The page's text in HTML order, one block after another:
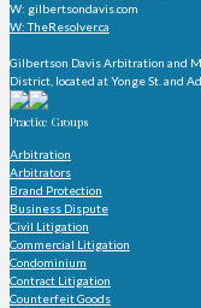
W: gilbertsondavis.com
W: TheResolver.ca
Gilbertson Davis Arbitration and
District, located at Yonge St. and
Practice Groups
Arbitration
Arbitrators
Brand Protection
Business Dispute
Civil Litigation
Commercial Litigation
Condominium
Contract Litigation
Counterfeit Goods